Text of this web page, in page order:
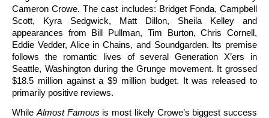
Cameron Crowe. The cast includes: Bridget Fonda, Campbell
Scott, Kyra Sedgwick, Matt Dillon, Sheila Kelley and
appearances from Bill Pullman, Tim Burton, Chris Cornell,
Eddie Vedder, Alice in Chains, and Soundgarden. Its premise
follows the romantic lives of several Generation X’ers in
Seattle, Washington during the Grunge movement. It grossed
$18.5 million against a $9 million budget. It was released to
primarily positive reviews.
While Almost Famous is most likely Crowe’s biggest success